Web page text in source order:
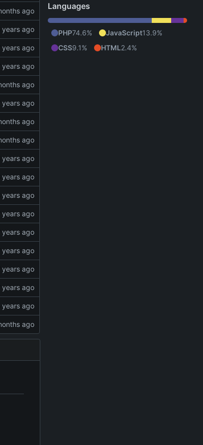
Languages
PHP74.6% JavaScript13.9%
CSS9.1% HTML2.4%